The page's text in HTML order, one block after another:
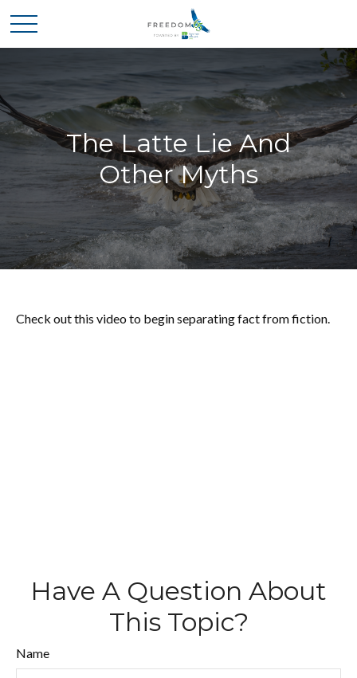
The Latte Lie And
Other Myths
Check out this video to begin separating fact from fiction.
Have A Question About
This Topic?
Name